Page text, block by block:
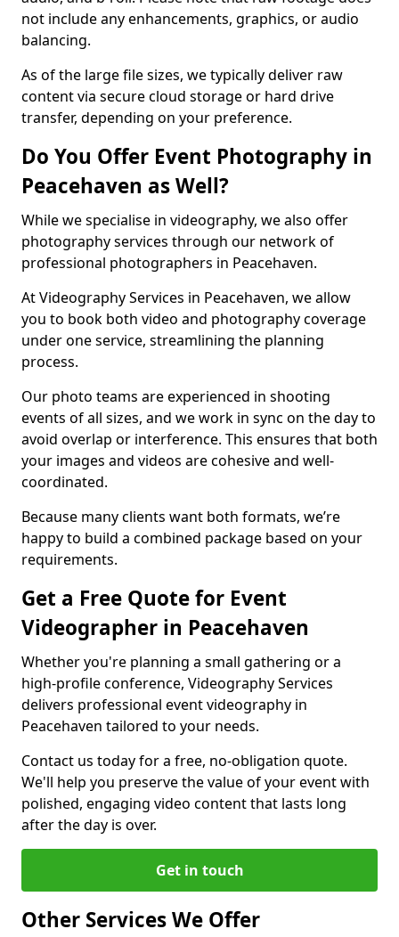
not include any enhancements, graphics, or audio
balancing.
As of the large file sizes, we typically deliver raw
content via secure cloud storage or hard drive
transfer, depending on your preference.
Do You Offer Event Photography in
Peacehaven as Well?
While we specialise in videography, we also offer
photography services through our network of
professional photographers in Peacehaven.
At Videography Services in Peacehaven, we allow
you to book both video and photography coverage
under one service, streamlining the planning
process.
Our photo teams are experienced in shooting
events of all sizes, and we work in sync on the day to
avoid overlap or interference. This ensures that both
your images and videos are cohesive and well-
coordinated.
Because many clients want both formats, we’re
happy to build a combined package based on your
requirements.
Get a Free Quote for Event
Videographer in Peacehaven
Whether you're planning a small gathering or a
high-profile conference, Videography Services
delivers professional event videography in
Peacehaven tailored to your needs.
Contact us today for a free, no-obligation quote.
We'll help you preserve the value of your event with
polished, engaging video content that lasts long
after the day is over.
Get in touch
Other Services We Offer